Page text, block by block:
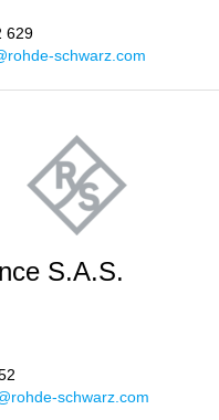
629
schwarz.com
S.A.S.
schwarz.com